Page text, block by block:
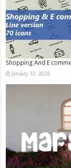
Shopping And E
January 12, 2026